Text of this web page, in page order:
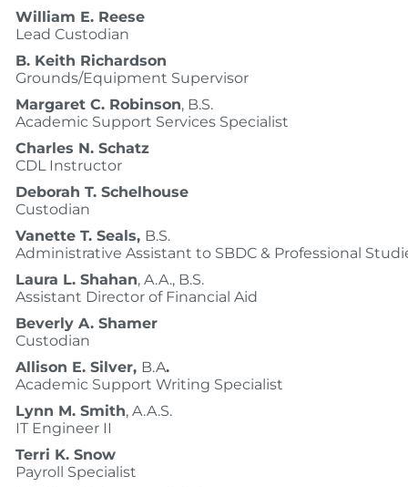
William E. Reese
Lead Custodian
B. Keith Richardson
Grounds/Equipment Supervisor
Margaret C. Robinson, B.S.
Academic Support Services Specialist
Charles N. Schatz
CDL Instructor
Deborah T. Schelhouse
Custodian
Vanette T. Seals, B.S.
Administrative Assistant to SBDC & Professional
Laura L. Shahan, A.A., B.S.
Assistant Director of Financial Aid
Beverly A. Shamer
Custodian
Allison E. Silver, B.A.
Academic Support Writing Specialist
Lynn M. Smith, A.A.S.
IT Engineer II
Terri K. Snow
Payroll Specialist